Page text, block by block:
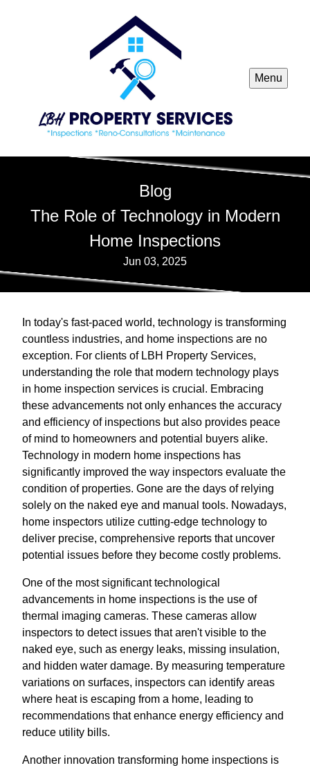
Menu
Blog
The Role of Technology in Modern
Home Inspections
Jun 03, 2025
In today's fast-paced world, technology is transforming
countless industries, and home inspections are no
exception. For clients of LBH Property Services,
understanding the role that modern technology plays
in home inspection services is crucial. Embracing
these advancements not only enhances the accuracy
and efficiency of inspections but also provides peace
of mind to homeowners and potential buyers alike.
Technology in modern home inspections has
significantly improved the way inspectors evaluate the
condition of properties. Gone are the days of relying
solely on the naked eye and manual tools. Nowadays,
home inspectors utilize cutting-edge technology to
deliver precise, comprehensive reports that uncover
potential issues before they become costly problems.
One of the most significant technological
advancements in home inspections is the use of
thermal imaging cameras. These cameras allow
inspectors to detect issues that aren't visible to the
naked eye, such as energy leaks, missing insulation,
and hidden water damage. By measuring temperature
variations on surfaces, inspectors can identify areas
where heat is escaping from a home, leading to
recommendations that enhance energy efficiency and
reduce utility bills.
Another innovation transforming home inspections is